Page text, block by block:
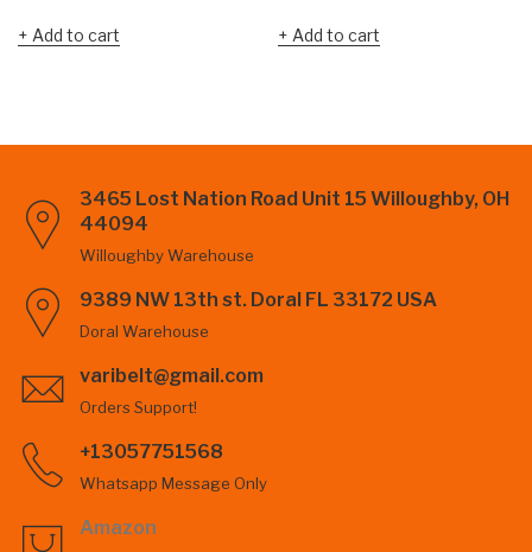
Add to cart Add to cart
3465 Lost Nation Road Unit 15 Willoughby, OH
44094
Willoughby Warehouse
9389 NW 13th st. Doral FL 33172 USA
Doral Warehouse
varibelt@gmail.com
Orders Support!
+13057751568
Whatsapp Message Only
Amazon